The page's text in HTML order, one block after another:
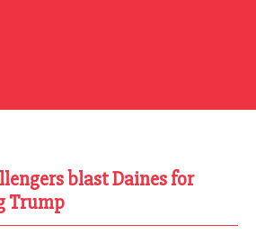
blast Daines for
Trump